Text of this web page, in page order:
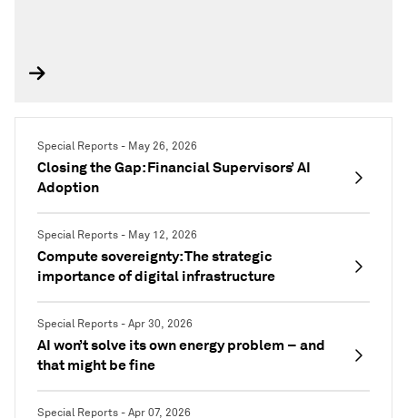
Special Reports - May 26, 2026
Closing the Gap: Financial Supervisors’ AI
Adoption
Special Reports - May 12, 2026
Compute sovereignty: The strategic
importance of digital infrastructure
Special Reports - Apr 30, 2026
AI won’t solve its own energy problem – and
that might be fine
Special Reports - Apr 07, 2026